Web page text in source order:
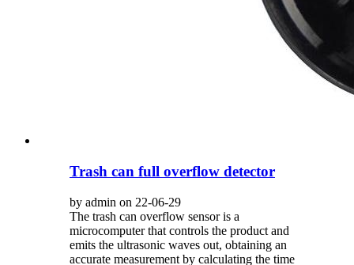
Trash can full overflow detector
by admin on 22-06-29
The trash can overflow sensor is a
microcomputer that controls the product and
emits the ultrasonic waves out, obtaining an
accurate measurement by calculating the time